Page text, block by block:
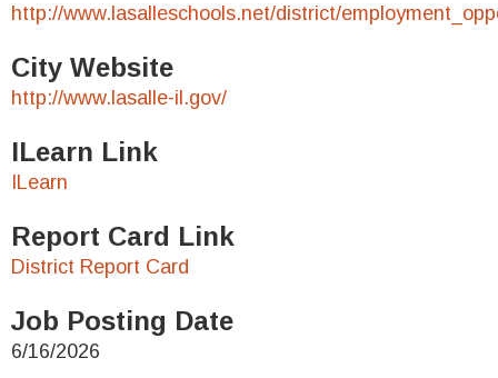
http://www.lasalleschools.net/district/
City Website
http://www.lasalle-il.gov/
ILearn Link
ILearn
Report Card Link
District Report Card
Job Posting Date
6/16/2026